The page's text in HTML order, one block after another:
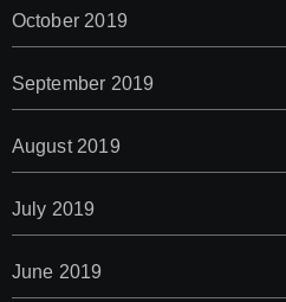
October 2019
September 2019
August 2019
July 2019
June 2019